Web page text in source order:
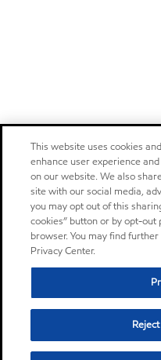
This website uses cookies
enhance user experience
on our website. We also
site with our social media,
you may opt out of this
cookies” button or by opt-
browser. You may find
Privacy Center.